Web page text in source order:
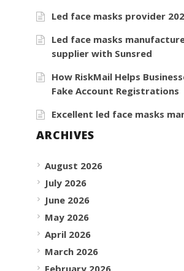
Led face masks provider
Led face masks
supplier with Sunsred
How RiskMail Helps
Fake Account Registrations
Excellent led face masks
ARCHIVES
August 2026
July 2026
June 2026
May 2026
April 2026
March 2026